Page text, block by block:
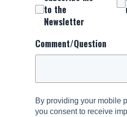
to the
Newsletter
Comment/Question
By providing your mobile
you consent to receive